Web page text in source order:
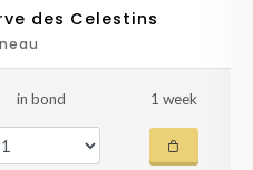
des Celestins
in bond 1 week